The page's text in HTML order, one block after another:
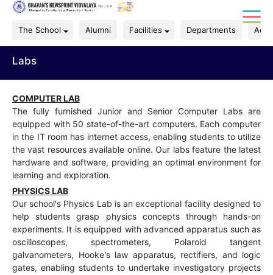
The School Alumni Facilities Departments
Labs
COMPUTER LAB
The fully furnished Junior and Senior Computer Labs are
equipped with 50 state-of-the-art computers. Each computer
in the IT room has internet access, enabling students to utilize
the vast resources available online. Our labs feature the latest
hardware and software, providing an optimal environment for
learning and exploration.
PHYSICS LAB
Our school's Physics Lab is an exceptional facility designed to
help students grasp physics concepts through hands-on
experiments. It is equipped with advanced apparatus such as
oscilloscopes, spectrometers, Polaroid tangent
galvanometers, Hooke's law apparatus, rectifiers, and logic
gates, enabling students to undertake investigatory projects